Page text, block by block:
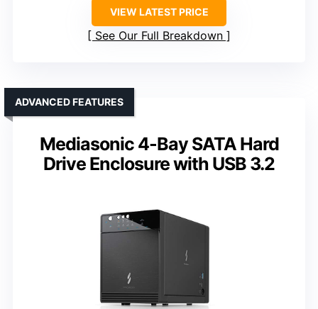
VIEW LATEST PRICE
See Our Full Breakdown
Mediasonic 4-Bay SATA Hard
Drive Enclosure with USB 3.2
ADVANCED FEATURES